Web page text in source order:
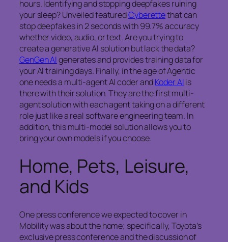
hours. Identifying and stopping deepfakes ruining
your sleep? Unveiled featuredCyberettethat can
stop deepfakes in 2 seconds with 99.7% accuracy
whether video, audio, or text. Are you trying to
create a generative AI solution but lack the data?
GenGen AIgenerates and provides training data for
your AI training days. Finally, in the age of Agentic
one needs a multi-agent AI coder andKoder AIis
there with their solution. They are the first multi-
agent solution with each agent taking on a different
role just like a real software engineering team. In
addition, this multi-model solution allows you to
bring your own models if you choose.
Home, Pets, Leisure,
and Kids
One press conference we expected to cover in
Mobility was about the home; specifically, Toyota’s
exclusive press conference and the discussion of